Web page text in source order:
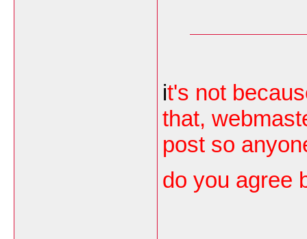
it's not
that,
post so
do you agree